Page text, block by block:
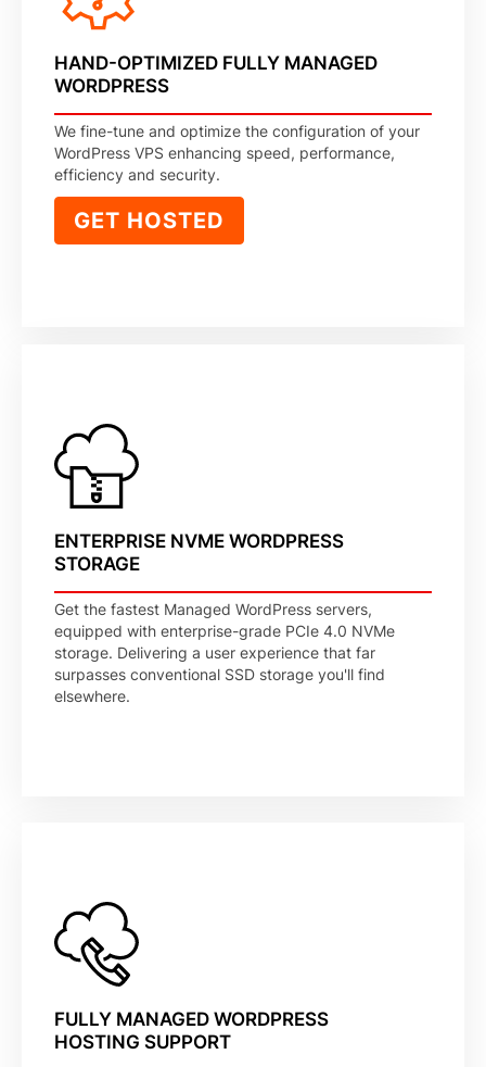
HAND-OPTIMIZED FULLY MANAGED
WORDPRESS
We fine-tune and optimize the configuration of your
WordPress VPS enhancing speed, performance,
efficiency and security.
GET HOSTED
ENTERPRISE NVME WORDPRESS
STORAGE
Get the fastest Managed WordPress servers,
equipped with enterprise-grade PCIe 4.0 NVMe
storage. Delivering a user experience that far
surpasses conventional SSD storage you'll find
elsewhere.
FULLY MANAGED WORDPRESS
HOSTING SUPPORT